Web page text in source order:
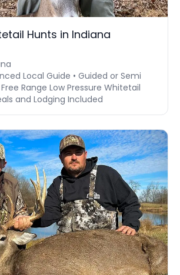
Hunts in Indiana
Local Guide • Guided or Semi
Range Low Pressure Whitetail
and Lodging Included